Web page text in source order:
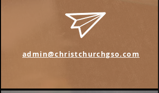
admin@christchurchgso.com